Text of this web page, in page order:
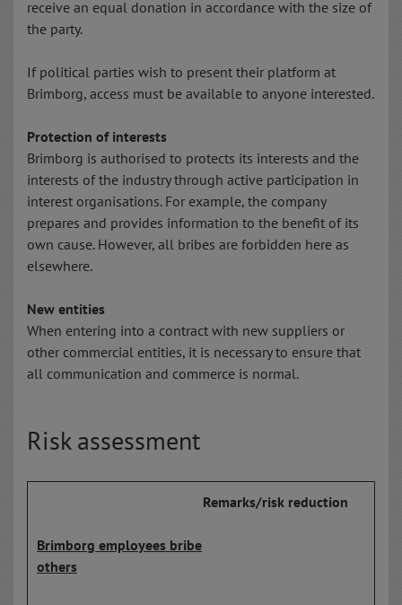
receive an equal donation in accordance with the size of
the party.
If political parties wish to present their platform at
Brimborg, access must be available to anyone interested.
Protection of interests
Brimborg is authorised to protects its interests and the
interests of the industry through active participation in
interest organisations. For example, the company
prepares and provides information to the benefit of its
own cause. However, all bribes are forbidden here as
elsewhere.
New entities
When entering into a contract with new suppliers or
other commercial entities, it is necessary to ensure that
all communication and commerce is normal.
Risk assessment
Remarks/risk reduction
Brimborg employees bribe
others